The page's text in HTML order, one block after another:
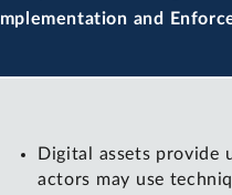
Implementation and
Digital assets provide
actors may use